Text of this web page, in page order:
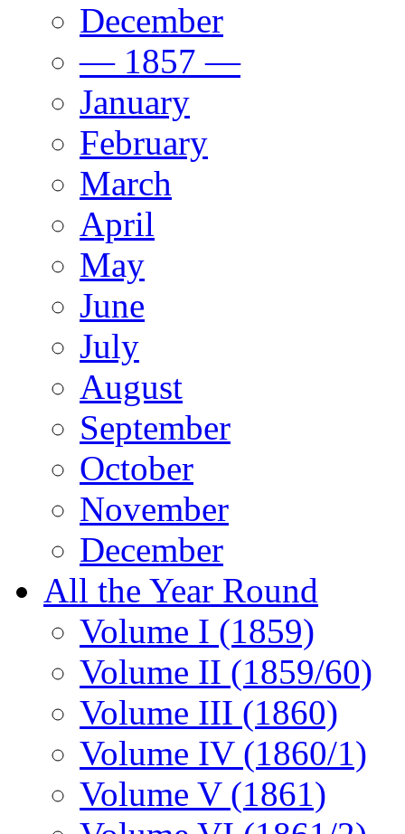
December
— 1857 —
January
February
March
April
May
June
July
August
September
October
November
December
All the Year Round
Volume I (1859)
Volume II (1859/60)
Volume III (1860)
Volume IV (1860/1)
Volume V (1861)